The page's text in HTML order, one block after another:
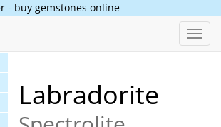
- buy gemstones online
Labradorite